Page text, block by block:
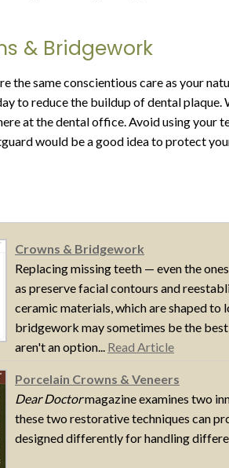
& Bridgework
the same conscientious care as your
to reduce the buildup of dental
at the dental office. Avoid using your
would be a good idea to protect
Crowns & Bridgework
Replacing missing teeth — even the
as preserve facial contours and
ceramic materials, which are shaped
bridgework may sometimes be the
aren't an option... Read Article
Porcelain Crowns & Veneers
Dear Doctormagazine examines two
these two restorative techniques can
designed differently for handling